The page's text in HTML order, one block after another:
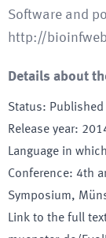
Software and
http://
Details about
Status: Published
Release year:
Language in
Conference: 4th
Symposium,
Link to the full